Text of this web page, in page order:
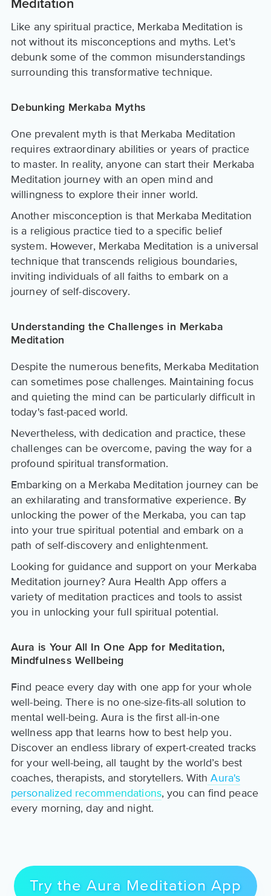
Meditation
Like any spiritual practice, Merkaba Meditation is
not without its misconceptions and myths. Let's
debunk some of the common misunderstandings
surrounding this transformative technique.
Debunking Merkaba Myths
One prevalent myth is that Merkaba Meditation
requires extraordinary abilities or years of practice
to master. In reality, anyone can start their Merkaba
Meditation journey with an open mind and
willingness to explore their inner world.
Another misconception is that Merkaba Meditation
is a religious practice tied to a specific belief
system. However, Merkaba Meditation is a universal
technique that transcends religious boundaries,
inviting individuals of all faiths to embark on a
journey of self-discovery.
Understanding the Challenges in Merkaba
Meditation
Despite the numerous benefits, Merkaba Meditation
can sometimes pose challenges. Maintaining focus
and quieting the mind can be particularly difficult in
today's fast-paced world.
Nevertheless, with dedication and practice, these
challenges can be overcome, paving the way for a
profound spiritual transformation.
Embarking on a Merkaba Meditation journey can be
an exhilarating and transformative experience. By
unlocking the power of the Merkaba, you can tap
into your true spiritual potential and embark on a
path of self-discovery and enlightenment.
Looking for guidance and support on your Merkaba
Meditation journey? Aura Health App offers a
variety of meditation practices and tools to assist
you in unlocking your full spiritual potential.
Aura is Your All In One App for Meditation,
Mindfulness Wellbeing
Find peace every day with one app for your whole
well-being. There is no one-size-fits-all solution to
mental well-being. Aura is the first all-in-one
wellness app that learns how to best help you.
Discover an endless library of expert-created tracks
for your well-being, all taught by the world’s best
coaches, therapists, and storytellers. With Aura's
personalized recommendations, you can find peace
every morning, day and night.
Try the Aura Meditation App